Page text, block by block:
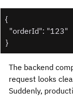
{
"orderId": "123"
}
The backend
request looks
Suddenly,